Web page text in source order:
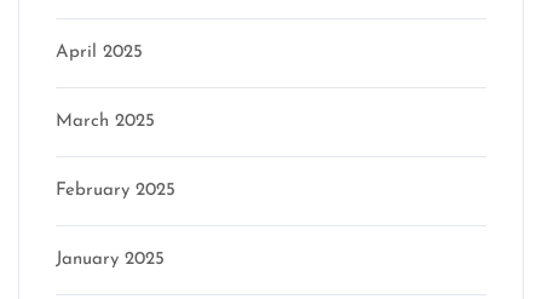
April 2025
March 2025
February 2025
January 2025